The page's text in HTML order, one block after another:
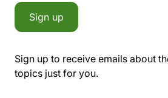
Sign up
Sign up to receive emails about
topics just for you.